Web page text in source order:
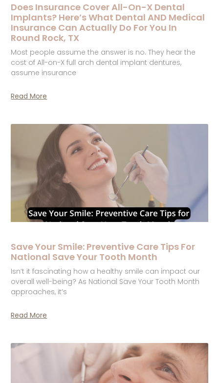
Does Insurance Cover All-On-X Dental
Implants? Here’s What Dental AND Medical
Insurance Can Actually Do For You In
Round Rock, TX
Most people assume the answer is no. They hear the
cost of All-on-X full arch dental implant dentures,
assume insurance
Read More
Save Your Smile: Preventive Care Tips For
National Save Your Tooth Month
Isn’t it fascinating how a healthy smile can impact our
overall well-being? As National Save Your Tooth Month
approaches, it’s
Read More